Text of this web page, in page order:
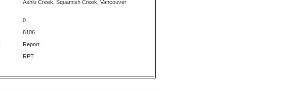
Ashlu Creek, Squamish Creek, Vancouver
0
8106
Report
RPT